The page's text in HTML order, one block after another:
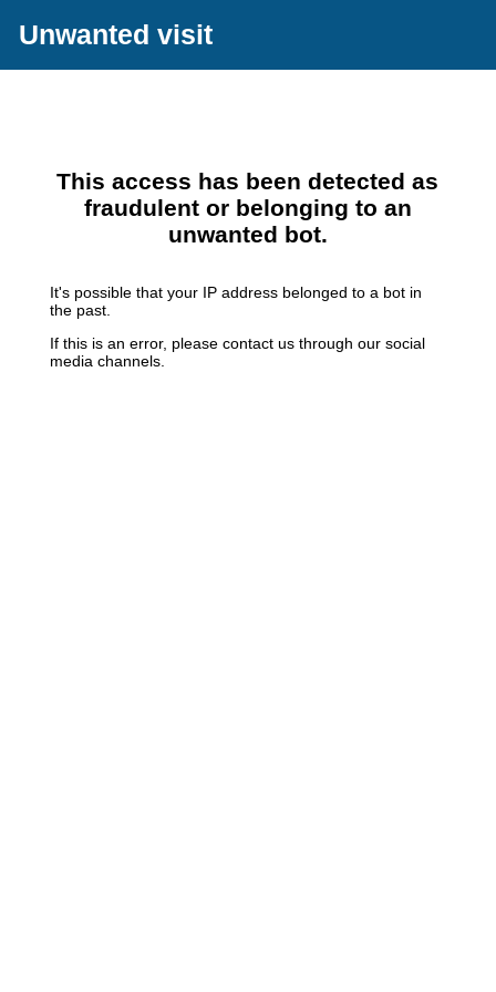
Unwanted visit
This access has been detected as
fraudulent or belonging to an
unwanted bot.
It's possible that your IP address belonged to a bot in
the past.
If this is an error, please contact us through our social
media channels.